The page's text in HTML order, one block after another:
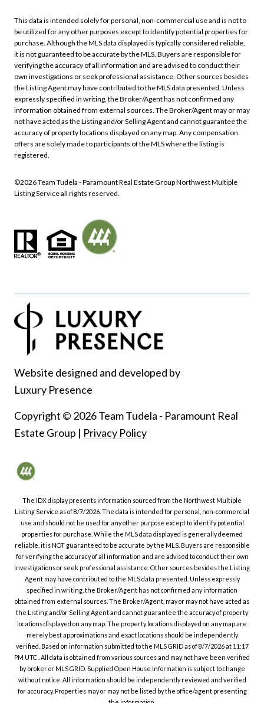
This data is intended solely for personal, non-commercial use and is not to
be utilized for any other purposes except to identify potential properties for
purchase. Although the MLS data displayed is typically considered reliable,
it is not guaranteed to be accurate by the MLS. Buyers are responsible for
verifying the accuracy of all information and are advised to conduct their
own investigations or seek professional assistance. Other sources besides
the Listing Agent may have contributed to the MLS data presented. Unless
expressly specified in writing, the Broker/Agent has not confirmed any
information obtained from external sources. The Broker/Agent may or may
not have acted as the Listing and/or Selling Agent and cannot guarantee the
accuracy of property locations displayed on any map. Any compensation
offers are solely made to participants of the MLS where the listing is
registered.
©2026
Northwest Multiple
Listing Service all rights reserved.
Website designed and developed by
Luxury Presence
Copyright © 2026
| Privacy Policy
The IDX display presents information sourced from the Northwest Multiple
Listing Service as of8/7/2026 . The data is intended for personal, non-commercial
use and should not be used for any other purpose except to identify potential
properties for purchase. While the MLS data displayed is generally deemed
reliable, it is NOT guaranteed to be accurate by the MLS. Buyers are responsible
for verifying the accuracy of all information and are advised to conduct their own
investigations or seek professional assistance. Other sources besides the Listing
Agent may have contributed to the MLS data presented. Unless expressly
specified in writing, the Broker/Agent has not confirmed any information
obtained from external sources. The Broker/Agent, may or may not have acted as
the Listing and/or Selling Agent and cannot guarantee the accuracy of property
locations displayed on any map. The property locations displayed on any map are
merely best approximations and exact locations should be independently
verified. Based on information submitted to the MLS GRID as of8/7/2026at 11:17
PM UTC . All data is obtained from various sources and may not have been verified
by broker or MLS GRID. Supplied Open House Information is subject to change
without notice. All information should be independently reviewed and verified
for accuracy. Properties may or may not be listed by the office/agent presenting